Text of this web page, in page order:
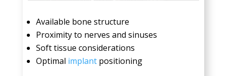
Available bone structure
Proximity to nerves and sinuses
Soft tissue considerations
Optimal implantpositioning